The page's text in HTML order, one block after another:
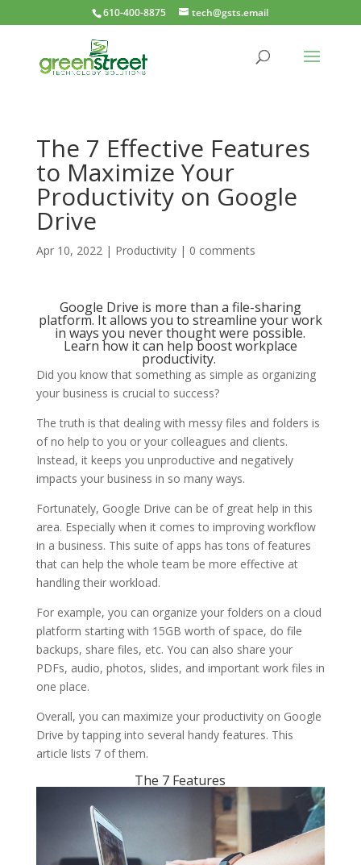
610-400-8875 tech@gsts.email
The 7 Effective Features
to Maximize Your
Productivity on Google
Drive
Apr 10, 2022| Productivity| 0 comments
Google Drive is more than a file-sharing
platform. It allows you to streamline your work
in ways you never thought were possible.
Learn how it can help boost workplace
productivity.
Did you know that something as simple as organizing
your business is crucial to success?
The truth is that dealing with messy files and folders is
of no help to you or your colleagues and clients.
Instead, it keeps you unproductive and negatively
impacts your business in so many ways.
Fortunately, Google Drive can be of great help in this
area. Especially when it comes to improving workflow
in a business. This suite of apps has tons of features
that can help the whole team be more effective at
handling their workload.
For example, you can organize your folders on a cloud
platform starting with 15GB worth of space, do file
backups, share files, etc. You can also share your
PDFs, audio, photos, slides, and important work files in
one place.
Overall, you can maximize your productivity on Google
Drive by tapping into several handy features. This
article lists 7 of them.
The 7 Features